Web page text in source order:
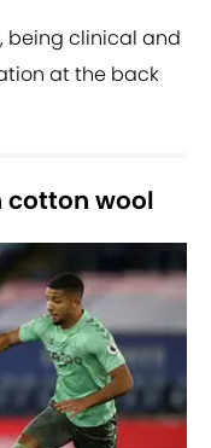
being clinical and
at the back
cotton wool